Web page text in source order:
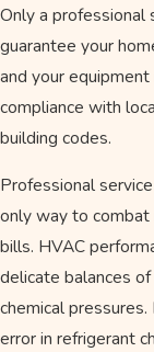
Only a professional
guarantee your
and your equipment
compliance with
building codes.
Professional
only way to combat
bills. HVAC
delicate balances
chemical
error in refrigerant